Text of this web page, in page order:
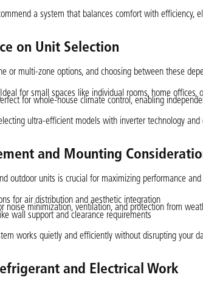
a system that balances comfort with efficiency,
on Unit Selection
or multi-zone options, and choosing between these
Ideal for small spaces like individual rooms, home offices,
for whole-house climate control, enabling
ultra-efficient models with inverter technology
and Mounting
outdoor units is crucial for maximizing performance
for air distribution and aesthetic integration
noise minimization, ventilation, and protection from
wall support and clearance requirements
works quietly and efficiently without disrupting your
and Electrical Work